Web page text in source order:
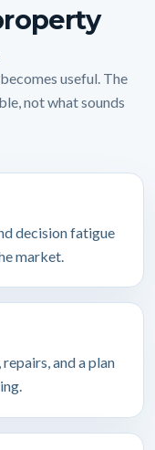
useful. The
not what sounds
decision fatigue
market.
and a plan